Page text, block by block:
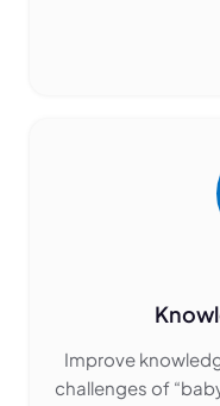
Improve
challenges of